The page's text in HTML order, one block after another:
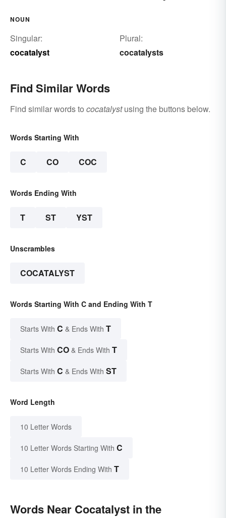
NOUN
Singular:
cocatalyst
Plural:
cocatalysts
Find Similar Words
Find similar words to cocatalystusing the buttons below.
Words Starting With
C CO COC
Words Ending With
T ST YST
Unscrambles
COCATALYST
Words Starting With C and Ending With T
Starts With C & Ends With T
Starts With CO & Ends With T
Starts With C & Ends With ST
Word Length
10 Letter Words
10 Letter Words Starting With C
10 Letter Words Ending With T
Words Near Cocatalyst in the